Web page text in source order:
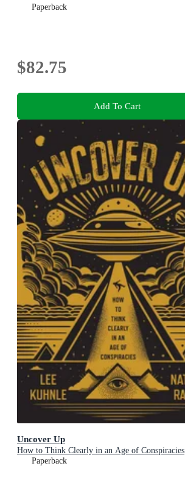
Paperback
$82.75
Add To Cart
Uncover Up
How to Think Clearly in an Age of Conspiracies
Paperback